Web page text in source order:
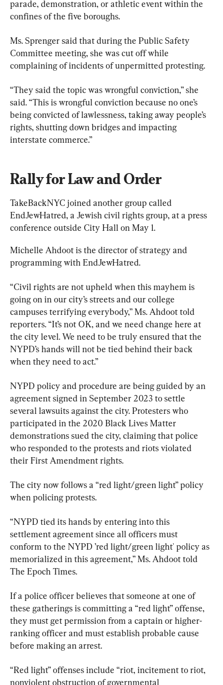
parade, demonstration, or athletic event within the
confines of the five boroughs.
Ms. Sprenger said that during the Public Safety
Committee meeting, she was cut off while
complaining of incidents of unpermitted protesting.
“They said the topic was wrongful conviction,” she
said. “This is wrongful conviction because no one’s
being convicted of lawlessness, taking away people’s
rights, shutting down bridges and impacting
interstate commerce.”
Rally for Law and Order
TakeBackNYC joined another group called
EndJewHatred, a Jewish civil rights group, at a press
conference outside City Hall on May 1.
Michelle Ahdoot is the director of strategy and
programming with EndJewHatred.
“Civil rights are not upheld when this mayhem is
going on in our city’s streets and our college
campuses terrifying everybody,” Ms. Ahdoot told
reporters. “It’s not OK, and we need change here at
the city level. We need to be truly ensured that the
NYPD’s hands will not be tied behind their back
when they need to act.”
NYPD policy and procedure are being guided by an
agreement signed in September 2023 to settle
several lawsuits against the city. Protesters who
participated in the 2020 Black Lives Matter
demonstrations sued the city, claiming that police
who responded to the protests and riots violated
their First Amendment rights.
The city now follows a “red light/green light” policy
when policing protests.
“NYPD tied its hands by entering into this
settlement agreement since all officers must
conform to the NYPD ’red light/green light' policy as
memorialized in this agreement,” Ms. Ahdoot told
The Epoch Times.
If a police officer believes that someone at one of
these gatherings is committing a “red light” offense,
they must get permission from a captain or higher-
ranking officer and must establish probable cause
before making an arrest.
“Red light” offenses include “riot, incitement to riot,
nonviolent obstruction of governmental